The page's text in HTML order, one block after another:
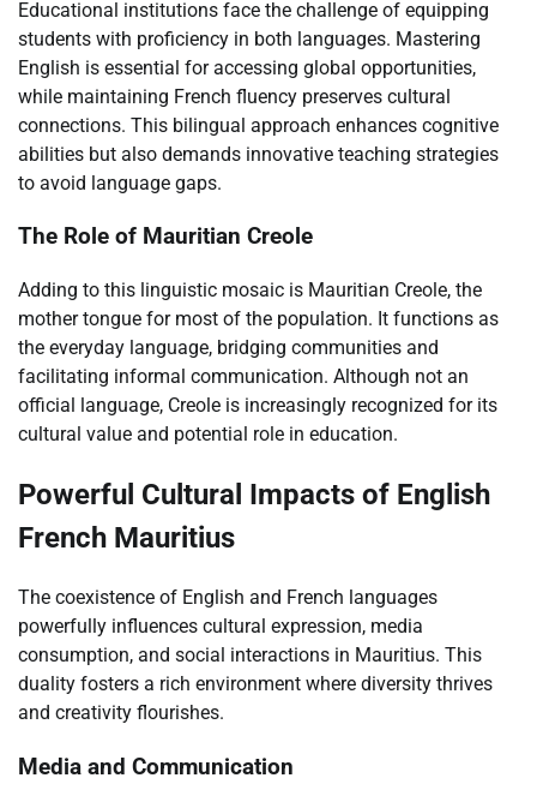
Educational institutions face the challenge of equipping
students with proficiency in both languages. Mastering
English is essential for accessing global opportunities,
while maintaining French fluency preserves cultural
connections. This bilingual approach enhances cognitive
abilities but also demands innovative teaching strategies
to avoid language gaps.
The Role of Mauritian Creole
Adding to this linguistic mosaic is Mauritian Creole, the
mother tongue for most of the population. It functions as
the everyday language, bridging communities and
facilitating informal communication. Although not an
official language, Creole is increasingly recognized for its
cultural value and potential role in education.
Powerful Cultural Impacts of English
French Mauritius
The coexistence of English and French languages
powerfully influences cultural expression, media
consumption, and social interactions in Mauritius. This
duality fosters a rich environment where diversity thrives
and creativity flourishes.
Media and Communication